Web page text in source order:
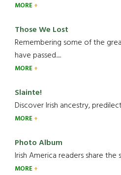
MORE
Those We Lost
Remembering some of the
have passed.....
MORE
Slainte!
Discover Irish ancestry,
MORE
Photo Album
Irish America readers share the
MORE